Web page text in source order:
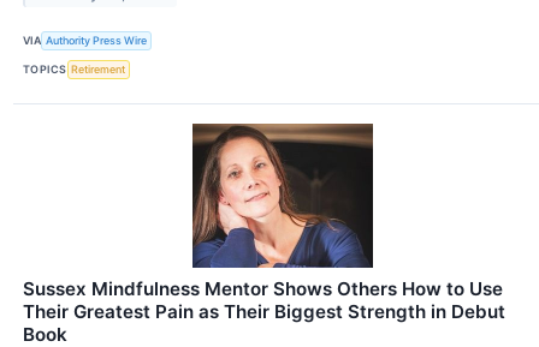
VIA Authority Press Wire
TOPICS Retirement
Sussex Mindfulness Mentor Shows Others How to Use
Their Greatest Pain as Their Biggest Strength in Debut
Book